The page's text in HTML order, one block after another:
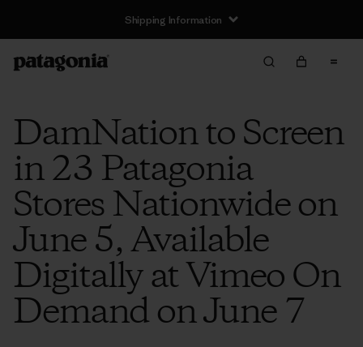
Shipping Information
DamNation to Screen
in 23 Patagonia
Stores Nationwide on
June 5, Available
Digitally at Vimeo On
Demand on June 7